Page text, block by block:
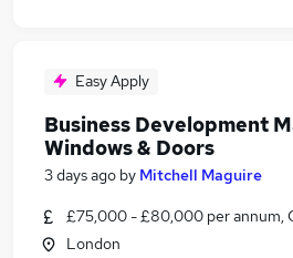
Easy Apply
Business Development
Windows & Doors
3 days ago by Mitchell Maguire
£75,000 - £80,000 per annum,
London